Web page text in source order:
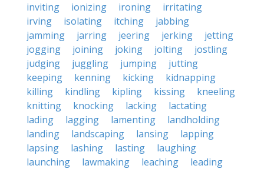
inviting
ionizing ironing
irritating
irving
isolating itching
jabbing
jamming
jarring jeering jerking
jetting
jogging
joining joking jolting
jostling
judging
juggling jumping
jutting
keeping
kenning kicking
kidnapping
killing
kindling kipling kissing
kneeling
knitting
knocking lacking
lactating
lading
lagging lamenting
landholding
landing
landscaping lansing
lapping
lapsing
lashing lasting
laughing
launching
lawmaking leaching
leading